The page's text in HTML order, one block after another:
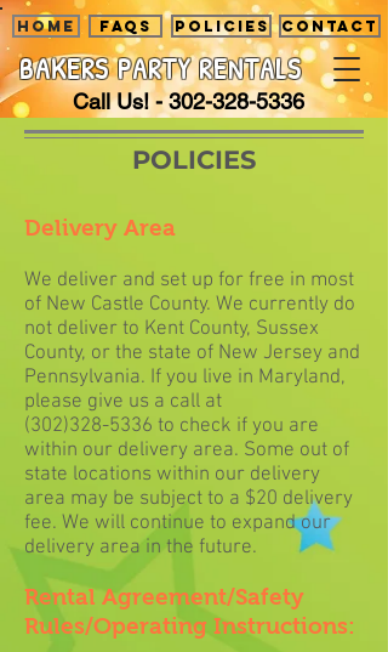
HOME FAQS POLICIES CONTACT
BAKERS PARTYRENTALS
Call Us! -302-328-5336
POLICIES
Delivery Area
We deliver and set up for free in most
of New Castle County. We currently do
not deliver to Kent County, Sussex
County, or the state of New Jersey and
Pennsylvania. If you live in Maryland,
please give us a call at
(302)328-5336 to check if you are
within our delivery area. Some out of
state locations within our delivery
area may be subject to a $20 delivery
fee. We will continue to expand our
delivery area in the future.
Rental Agreement/Safety
Rules/Operating Instructions: